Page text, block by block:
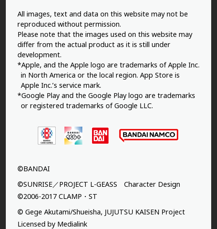
All images, text and data on this website may not be
reproduced without permission.
Please note that the images used on this website may
differ from the actual product as it is still under
development.
*Apple, and the Apple logo are trademarks of Apple Inc.
in North America or the local region. App Store is
Apple Inc.’s service mark.
*Google Play and the Google Play logo are trademarks
or registered trademarks of Google LLC.
©BANDAI
©SUNRISE／PROJECT L-GEASS Character Design
©2006-2017 CLAMP・ST
© Gege Akutami/Shueisha, JUJUTSU KAISEN Project
Licensed by Medialink